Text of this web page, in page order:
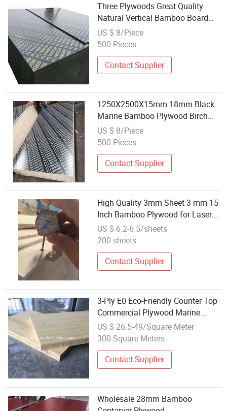
Three Plywoods Great Quality
Natural Vertical Bamboo Board
Direct Factory
US $ 8/Piece
500 Pieces
Contact Supplier
1250X2500X15mm 18mm Black
Marine Bamboo Plywood Birch
Wood Bamboo Birch Poplar
Eucalyptus Film Faced Plywood
Scaffolding Board Film Faced
Plywood
US $ 8/Piece
500 Pieces
Contact Supplier
High Quality 3mm Sheet 3 mm 15
Inch Bamboo Plywood for Laser
Engraving Cutting
US $ 6.2-6.5/sheets
200 sheets
Contact Supplier
3-Ply E0 Eco-Friendly Counter Top
Commercial Plywood Marine
Plywood Bamboo Plywood
US $ 26.5-49/Square Meter
300 Square Meters
Contact Supplier
Wholesale 28mm Bamboo